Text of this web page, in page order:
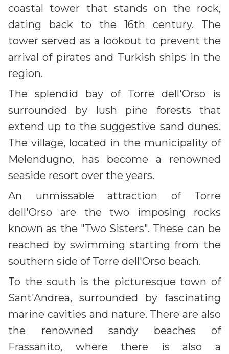
coastal tower that stands on the rock,
dating back to the 16th century. The
tower served as a lookout to prevent the
arrival of pirates and Turkish ships in the
region.
The splendid bay of Torre dell'Orso is
surrounded by lush pine forests that
extend up to the suggestive sand dunes.
The village, located in the municipality of
Melendugno, has become a renowned
seaside resort over the years.
An unmissable attraction of Torre
dell'Orso are the two imposing rocks
known as the "Two Sisters". These can be
reached by swimming starting from the
southern side of Torre dell'Orso beach.
To the south is the picturesque town of
Sant'Andrea, surrounded by fascinating
marine cavities and nature. There are also
the renowned sandy beaches of
Frassanito, where there is also a